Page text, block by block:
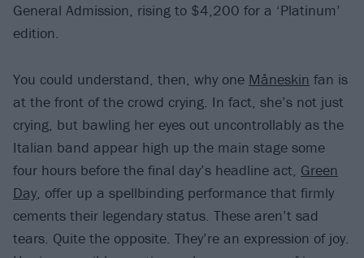
General Admission, rising to $4,200 for a ‘Platinum’
edition.
You could understand, then, why one Måneskin fan is
at the front of the crowd crying. In fact, she’s not just
crying, but bawling her eyes out uncontrollably as the
Italian band appear high up the main stage some
four hours before the final day’s headline act, Green
Day, offer up a spellbinding performance that firmly
cements their legendary status. These aren’t sad
tears. Quite the opposite. They’re an expression of joy.